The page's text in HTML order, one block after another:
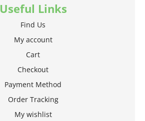
Useful Links
Find Us
My account
Cart
Checkout
Payment Method
Order Tracking
My wishlist